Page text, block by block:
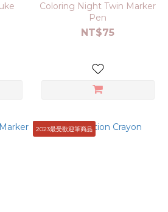
Coloring Night Twin Marker
Pen
NT$75
2023最受歡迎筆商品